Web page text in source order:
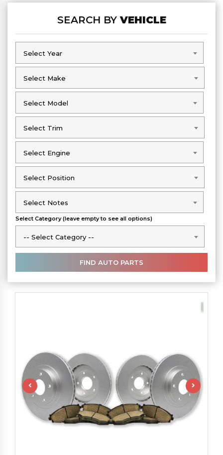
SEARCH BYVEHICLE
Select Year
Select Year
Select Make
Select Make
Select Model
Select Model
Select Trim
Select Trim
Select Engine
Select Engine
Select Position
Select Position
Select Notes
Select Notes
Select Category (leave empty to see all options)
-- Select Category --
-- Select Category --